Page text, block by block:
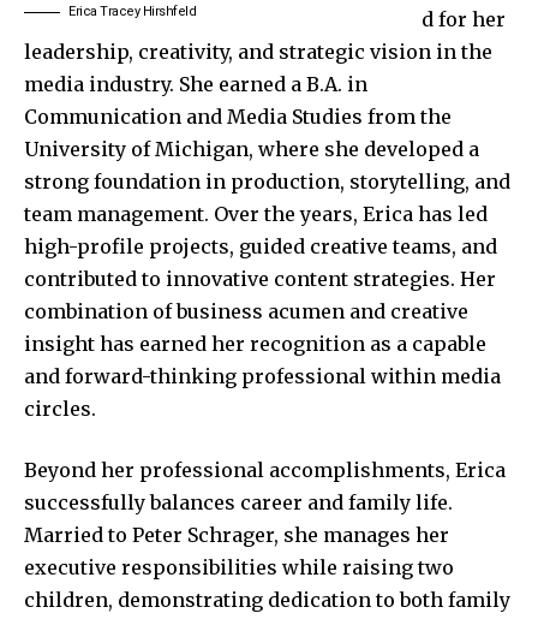
Erica Tracey Hirshfeld
d for her
leadership, creativity, and strategic vision in the
media industry. She earned a B.A. in
Communication and Media Studies from the
University of Michigan, where she developed a
strong foundation in production, storytelling, and
team management. Over the years, Erica has led
high-profile projects, guided creative teams, and
contributed to innovative content strategies. Her
combination of business acumen and creative
insight has earned her recognition as a capable
and forward-thinking professional within media
circles.
Beyond her professional accomplishments, Erica
successfully balances career and family life.
Married to Peter Schrager, she manages her
executive responsibilities while raising two
children, demonstrating dedication to both family